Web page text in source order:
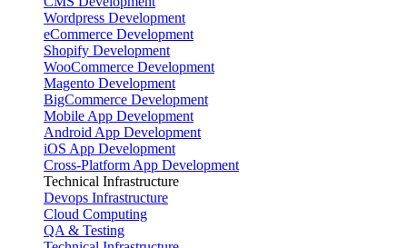
Wordpress Development
eCommerce Development
Shopify Development
WooCommerce Development
Magento Development
BigCommerce Development
Mobile App Development
Android App Development
iOS App Development
Cross-Platform App Development
Technical Infrastructure
Devops Infrastructure
Cloud Computing
QA & Testing